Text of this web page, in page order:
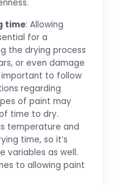
time: Allowing
for a
the drying process
or even damage
important to follow
regarding
of paint may
time to dry.
temperature and
time, so it’s
variables as well.
to allowing paint